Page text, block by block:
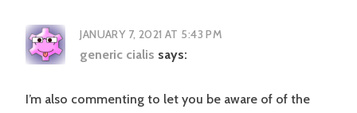
JANUARY 7, 2021 AT 5:43 PM
generic cialis says:
I’m also commenting to let you be aware of of the